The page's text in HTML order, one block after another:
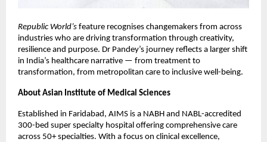
Republic World’s feature recognises changemakers from across
industries who are driving transformation through creativity,
resilience and purpose. Dr Pandey’s journey reflects a larger shift
in India’s healthcare narrative — from treatment to
transformation, from metropolitan care to inclusive well-being.
About Asian Institute of Medical Sciences
Established in Faridabad, AIMS is a NABH and NABL-accredited
300-bed super specialty hospital offering comprehensive care
across 50+ specialties. With a focus on clinical excellence,